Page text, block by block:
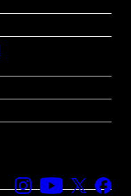
Find us on
Find us on
Find us
Find